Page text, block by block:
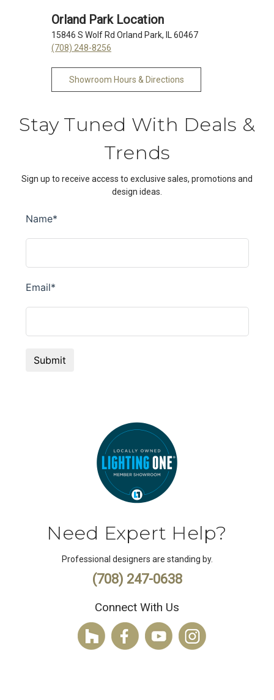
Orland Park Location
15846 S Wolf Rd Orland Park, IL 60467
(708) 248-8256
Showroom Hours & Directions
Stay Tuned With Deals &
Trends
Sign up to receive access to exclusive sales, promotions and
design ideas.
Need Expert Help?
Professional designers are standing by.
(708) 247-0638
Connect With Us